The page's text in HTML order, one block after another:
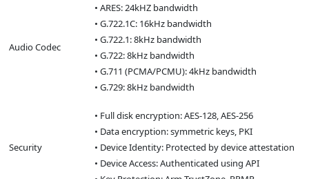
Audio Codec
• ARES: 24kHZ bandwidth
• G.722.1C: 16kHz bandwidth
• G.722.1: 8kHz bandwidth
• G.722: 8kHz bandwidth
• G.711 (PCMA/PCMU): 4kHz bandwidth
• G.729: 8kHz bandwidth
Security
• Full disk encryption: AES-128, AES-256
• Data encryption: symmetric keys, PKI
• Device Identity: Protected by device attestation
• Device Access: Authenticated using API